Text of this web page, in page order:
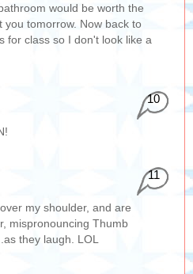
would be worth the
you tomorrow. Now back to
for class so I don't look like a
10
11
my shoulder, and are
mispronouncing Thumb
they laugh. LOL